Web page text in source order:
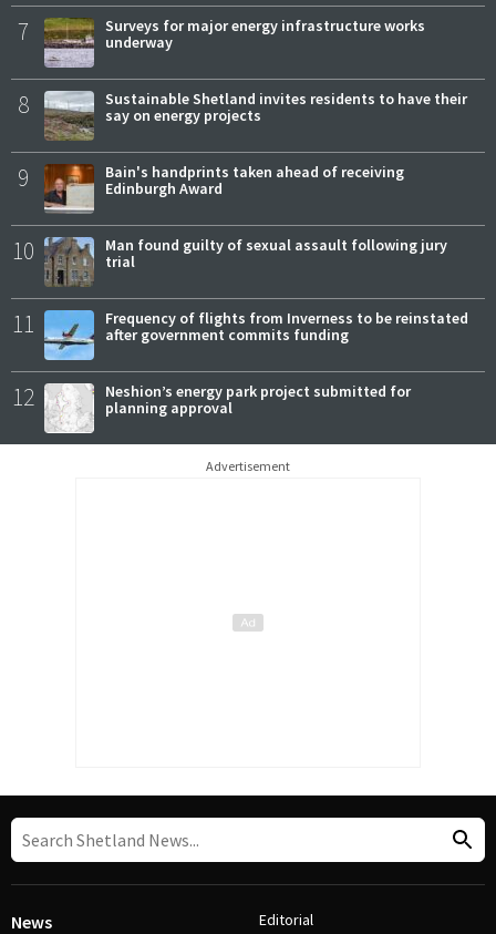
7
Surveys for major energy infrastructure works
underway
8
Sustainable Shetland invites residents to have their
say on energy projects
9
Bain's handprints taken ahead of receiving
Edinburgh Award
10
Man found guilty of sexual assault following jury
trial
11
Frequency of flights from Inverness to be reinstated
after government commits funding
12
Neshion’s energy park project submitted for
planning approval
Advertisement
News Editorial